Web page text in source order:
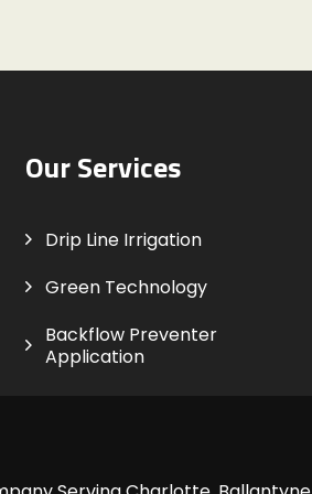
Our Services
Drip Line Irrigation
Green Technology
Backflow Preventer
Application